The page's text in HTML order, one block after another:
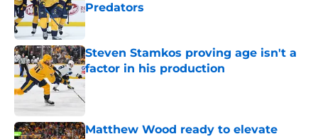
Predators
Published by on Invalid Date
Steven Stamkos proving age isn't a
factor in his production
Published by on Invalid Date
Matthew Wood ready to elevate